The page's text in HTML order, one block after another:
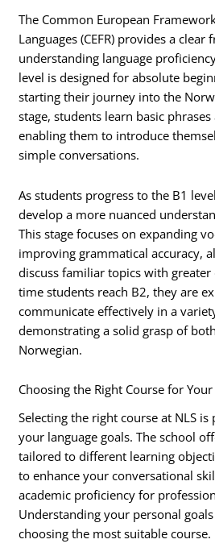
The Common European
Languages (CEFR) provides a
understanding language
level is designed for absolute
starting their journey into the
stage, students learn basic
enabling them to introduce
simple conversations.
As students progress to the B1
develop a more nuanced
This stage focuses on expanding
improving grammatical accuracy,
discuss familiar topics with greater
time students reach B2, they are
communicate effectively in a
demonstrating a solid grasp of
Norwegian.
Choosing the Right Course for
Selecting the right course at NLS
your language goals. The school
tailored to different learning
to enhance your conversational
academic proficiency for
Understanding your personal
choosing the most suitable course.